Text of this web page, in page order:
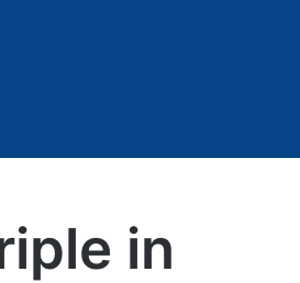
in